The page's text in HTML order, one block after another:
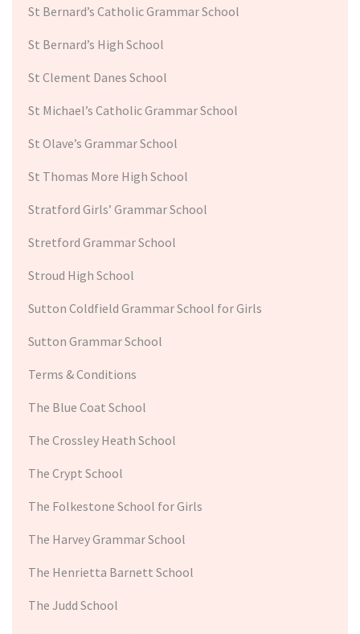
St Bernard’s Catholic Grammar School
St Bernard’s High School
St Clement Danes School
St Michael’s Catholic Grammar School
St Olave’s Grammar School
St Thomas More High School
Stratford Girls’ Grammar School
Stretford Grammar School
Stroud High School
Sutton Coldfield Grammar School for Girls
Sutton Grammar School
Terms & Conditions
The Blue Coat School
The Crossley Heath School
The Crypt School
The Folkestone School for Girls
The Harvey Grammar School
The Henrietta Barnett School
The Judd School